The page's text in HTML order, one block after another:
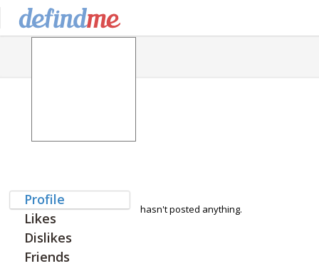
Profile
Likes
Dislikes
Friends
hasn't posted anything.